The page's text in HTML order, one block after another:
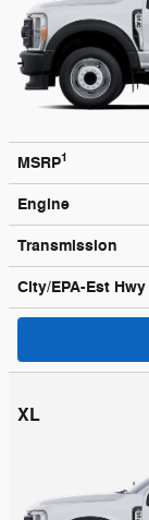
MSRP1
Engine
Transmission
City/EPA-Est Hwy
XL